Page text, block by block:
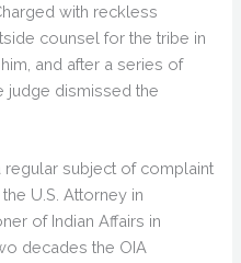
with reckless
counsel for the tribe in
and after a series of
judge dismissed the
regular subject of complaint
U.S. Attorney in
of Indian Affairs in
decades the OIA